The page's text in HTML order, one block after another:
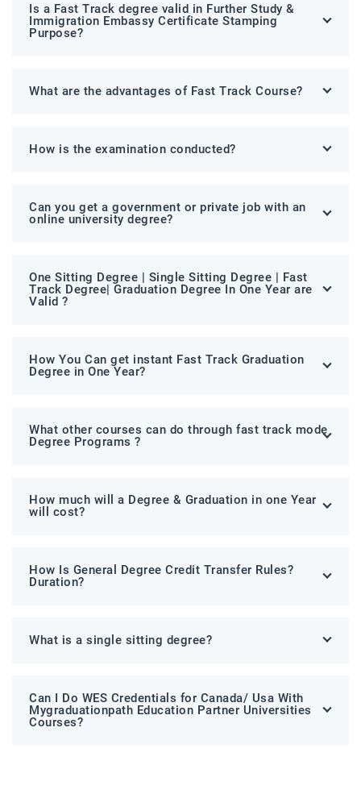
Is a Fast Track degree valid in Further Study &
Immigration Embassy Certificate Stamping
Purpose?
What are the advantages of Fast Track Course?
How is the examination conducted?
Can you get a government or private job with an
online university degree?
One Sitting Degree | Single Sitting Degree | Fast
Track Degree| Graduation Degree In One Year are
Valid ?
How You Can get instant Fast Track Graduation
Degree in One Year?
What other courses can do through fast track mode
Degree Programs ?
How much will a Degree & Graduation in one Year
will cost?
How Is General Degree Credit Transfer Rules?
Duration?
What is a single sitting degree?
Can I Do WES Credentials for Canada/ Usa With
Mygraduationpath Education Partner Universities
Courses?